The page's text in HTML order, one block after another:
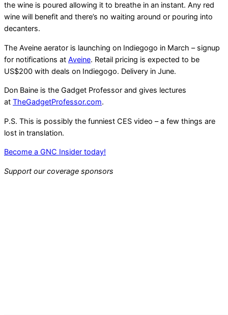
the wine is poured allowing it to breathe in an instant. Any red
wine will benefit and there’s no waiting around or pouring into
decanters.
The Aveine aerator is launching on Indiegogo in March – signup
for notifications at Aveine. Retail pricing is expected to be
US$200 with deals on Indiegogo. Delivery in June.
Don Baine is the Gadget Professor and gives lectures
at TheGadgetProfessor.com.
P.S. This is possibly the funniest CES video – a few things are
lost in translation.
Become a GNC Insider today!
Support our coverage sponsors